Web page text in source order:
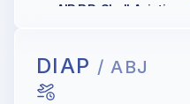
AIR BP, Shell Aviation,
DIAP / ABJ